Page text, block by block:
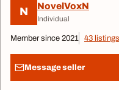
N NovelVoxN
Individual
Member since 2021 43 listings
Message seller